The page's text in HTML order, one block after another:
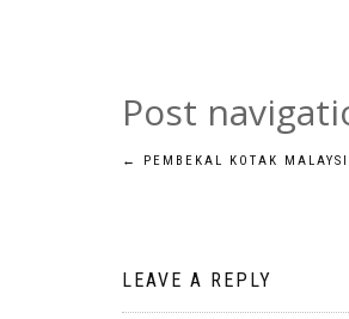
Post
← PEMBEKAL KOTAK
LEAVE A REPLY